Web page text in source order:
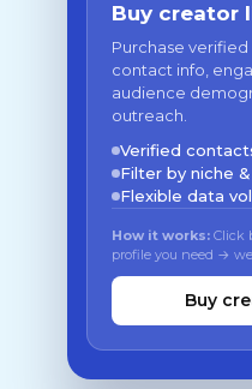
Buy creator
Purchase
contact info,
audience
outreach.
Verified
Filter by niche
Flexible data
How it works: Click
profile you need →
Buy